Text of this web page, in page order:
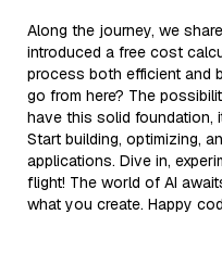
Along the journey, we
introduced a free cost
process both efficient and
go from here? The
have this solid foundation,
Start building, optimizing,
applications. Dive in,
flight! The world of AI
what you create. Happy